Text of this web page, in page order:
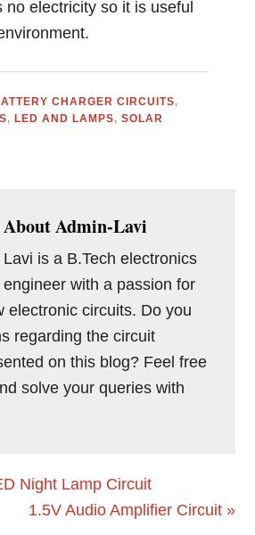
no electricity so it is useful
CHARGER CIRCUITS,
,LED AND LAMPS,SOLAR
AboutAdmin-Lavi
Lavi is a B.Tech electronics
engineer with a passion for
electronic circuits. Do you
regarding the circuit
on this blog? Feel free
solve your queries with
Night Lamp Circuit
Next
1.5V Audio Amplifier Circuit »